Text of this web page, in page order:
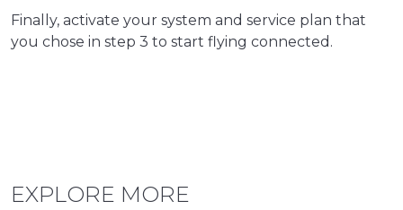
Finally, activate your system and service plan that
you chose in step 3 to start flying connected.
EXPLORE MORE